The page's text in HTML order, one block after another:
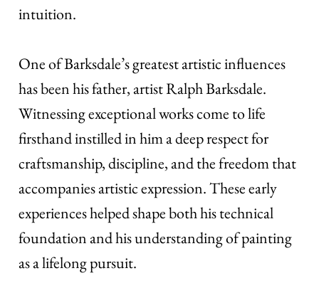
intuition.
One of Barksdale’s greatest artistic influences
has been his father, artist Ralph Barksdale.
Witnessing exceptional works come to life
firsthand instilled in him a deep respect for
craftsmanship, discipline, and the freedom that
accompanies artistic expression. These early
experiences helped shape both his technical
foundation and his understanding of painting
as a lifelong pursuit.